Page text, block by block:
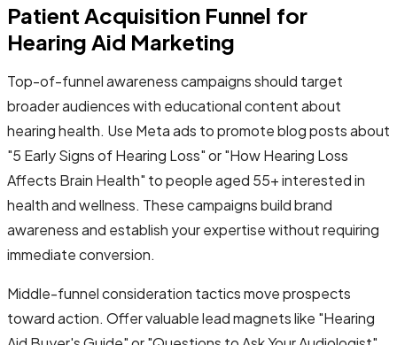
Patient Acquisition Funnel for
Hearing Aid Marketing
Top-of-funnel awareness campaigns should target
broader audiences with educational content about
hearing health. Use Meta ads to promote blog posts about
"5 Early Signs of Hearing Loss" or "How Hearing Loss
Affects Brain Health" to people aged 55+ interested in
health and wellness. These campaigns build brand
awareness and establish your expertise without requiring
immediate conversion.
Middle-funnel consideration tactics move prospects
toward action. Offer valuable lead magnets like "Hearing